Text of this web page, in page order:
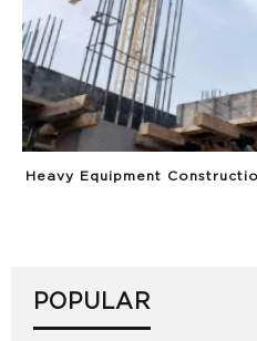
Heavy Equipment
POPULAR